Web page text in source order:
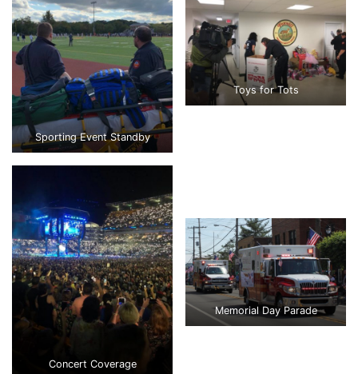
Sporting Event Standby
Toys for Tots
Concert Coverage
Memorial Day Parade